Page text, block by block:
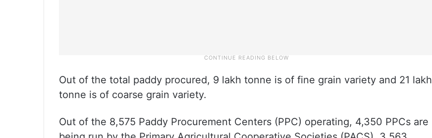
Out of the total paddy procured, 9 lakh tonne is of fine grain variety and 21 lakh
tonne is of coarse grain variety.
Out of the 8,575 Paddy Procurement Centers (PPC) operating, 4,350 PPCs are